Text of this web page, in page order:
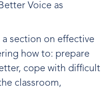
Voice as
a section on effective
how to: prepare
cope with difficult
classroom,